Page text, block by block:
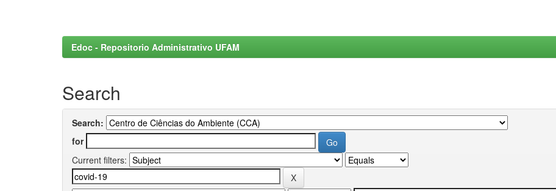
Edoc - Repositorio Administrativo UFAM
Search
Search:
for
Current filters: